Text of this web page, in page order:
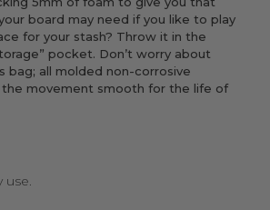
board may need if you like to play
for your stash? Throw it in the
pocket. Don’t worry about
bag; all molded non-corrosive
movement smooth for the life of
use.